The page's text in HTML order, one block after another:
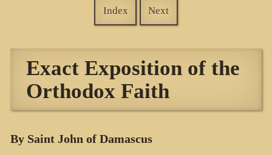
Index Next
Exact Exposition of the
Orthodox Faith
By Saint John of Damascus